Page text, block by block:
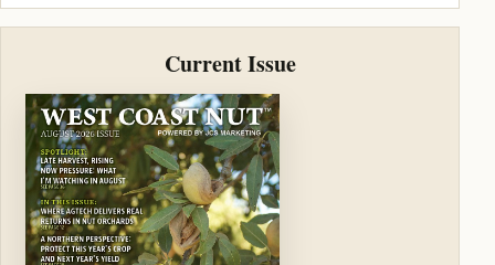
Current Issue